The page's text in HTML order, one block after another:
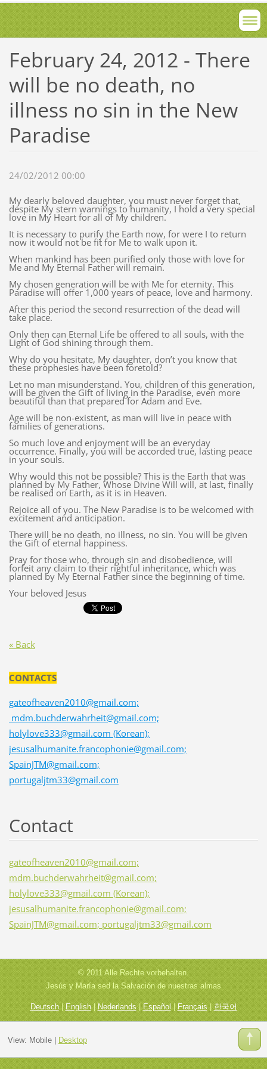
February 24, 2012 - There
will be no death, no
illness no sin in the New
Paradise
24/02/2012 00:00
My dearly beloved daughter, you must never forget that,
despite My stern warnings to humanity, I hold a very special
love in My Heart for all of My children.
It is necessary to purify the Earth now, for were I to return
now it would not be fit for Me to walk upon it.
When mankind has been purified only those with love for
Me and My Eternal Father will remain.
My chosen generation will be with Me for eternity. This
Paradise will offer 1,000 years of peace, love and harmony.
After this period the second resurrection of the dead will
take place.
Only then can Eternal Life be offered to all souls, with the
Light of God shining through them.
Why do you hesitate, My daughter, don’t you know that
these prophesies have been foretold?
Let no man misunderstand. You, children of this generation,
will be given the Gift of living in the Paradise, even more
beautiful than that prepared for Adam and Eve.
Age will be non-existent, as man will live in peace with
families of generations.
So much love and enjoyment will be an everyday
occurrence. Finally, you will be accorded true, lasting peace
in your souls.
Why would this not be possible? This is the Earth that was
planned by My Father, Whose Divine Will will, at last, finally
be realised on Earth, as it is in Heaven.
Rejoice all of you. The New Paradise is to be welcomed with
excitement and anticipation.
There will be no death, no illness, no sin. You will be given
the Gift of eternal happiness.
Pray for those who, through sin and disobedience, will
forfeit any claim to their rightful inheritance, which was
planned by My Eternal Father since the beginning of time.
Your beloved Jesus
« Back
CONTACTS
gateofheaven2010@gmail.com;
mdm.buchderwahrheit@gmail.com;
holylove333@gmail.com (Korean);
jesusalhumanite.francophonie@gmail.com;
SpainJTM@gmail.com;
portugaljtm33@gmail.com
Contact
gateofheaven2010@gmail.com;
mdm.buchderwahrheit@gmail.com;
holylove333@gmail.com (Korean);
jesusalhumanite.francophonie@gmail.com;
SpainJTM@gmail.com; portugaljtm33@gmail.com
© 2011 Alle Rechte vorbehalten.
Jesús y María sed la Salvación de nuestras almas
Deutsch|English|Nederlands| Español |Français|한국어
View: Mobile| Desktop